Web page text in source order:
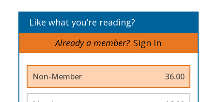
Like what you’re reading?
Already a member? Sign In
Non-Member 36.00